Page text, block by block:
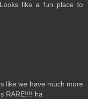
like a fun place to
like we have much more
RARE!!!! ha